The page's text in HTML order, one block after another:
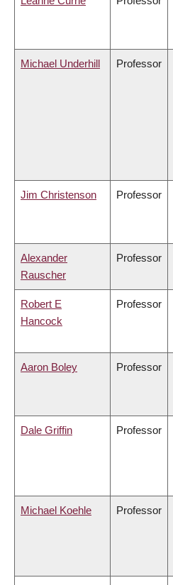
Michael Underhill Professor
Jim Christenson Professor
Alexander
Rauscher
Professor
Robert E
Hancock
Professor
Aaron Boley Professor
Dale Griffin Professor
Michael Koehle Professor